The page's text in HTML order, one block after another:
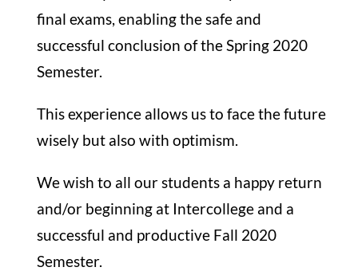
final exams, enabling the safe and
successful conclusion of the Spring 2020
Semester.
This experience allows us to face the future
wisely but also with optimism.
We wish to all our students a happy return
and/or beginning at Intercollege and a
successful and productive Fall 2020
Semester.